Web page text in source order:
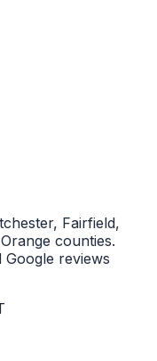
Fairfield,
counties.
Google reviews